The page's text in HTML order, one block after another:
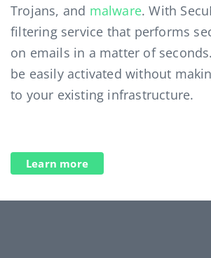
Trojans, and malware. With
filtering service that performs
on emails in a matter of
be easily activated without
to your existing infrastructure.
Learn more